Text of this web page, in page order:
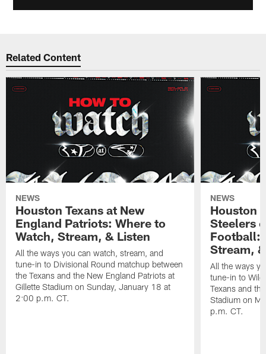
Related Content
NEWS
Houston Texans at New
England Patriots: Where to
Watch, Stream, & Listen
All the ways you can watch, stream, and
tune-in to Divisional Round matchup between
the Texans and the New England Patriots at
Gillette Stadium on Sunday, January 18 at
2:00 p.m. CT.
NEWS
Houston
Steelers
Football:
Stream,
All the ways
tune-in to
Texans and
Stadium on
p.m. CT.